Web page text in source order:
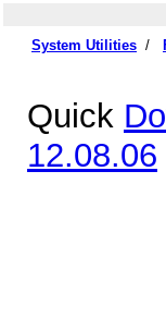
System Utilities /
Quick
12.08.06